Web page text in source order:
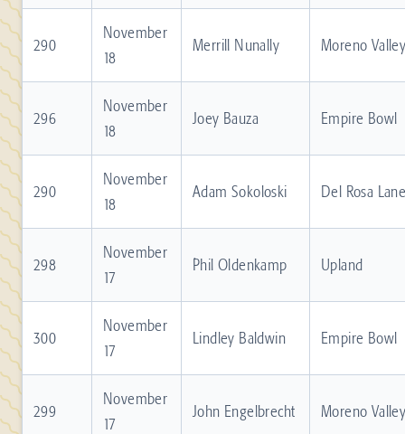
290
November
18
Merrill Nunally Moreno
296
November
18
Joey Bauza Empire Bowl
290
November
18
Adam Sokoloski Del Rosa
298
November
17
Phil Oldenkamp Upland
300
November
17
Lindley Baldwin Empire Bowl
299
November
17
John Engelbrecht Moreno